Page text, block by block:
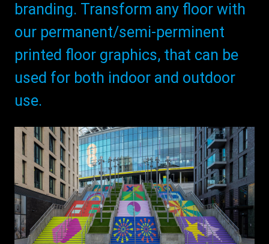
branding. Transform any floor with
our permanent/semi-perminent
printed floor graphics, that can be
used for both indoor and outdoor
use.